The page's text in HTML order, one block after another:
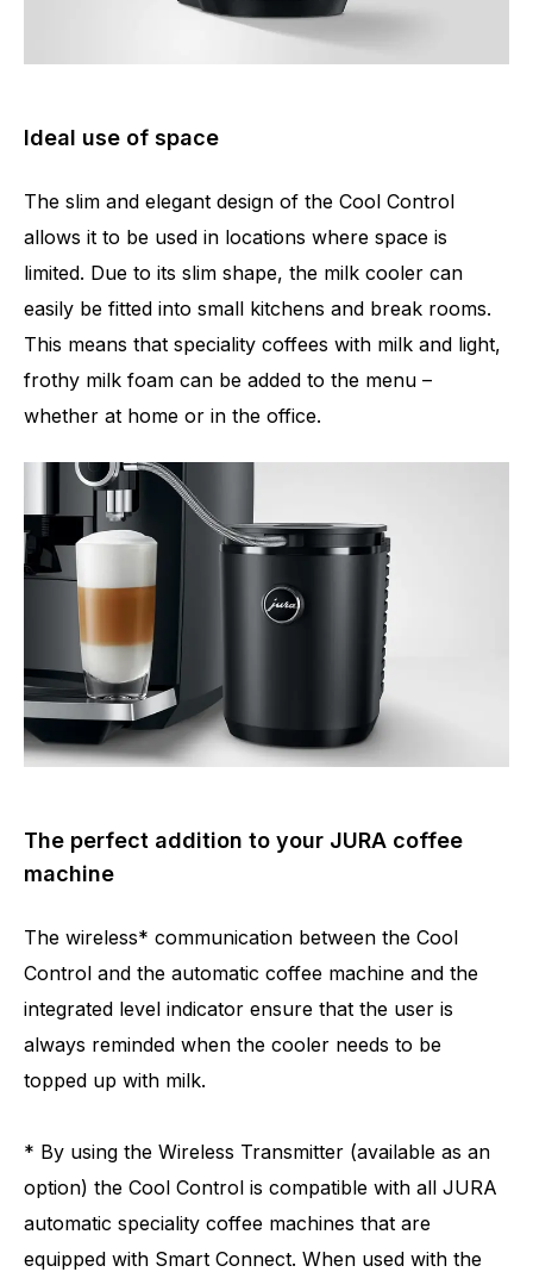
Ideal use of space
The slim and elegant design of the Cool Control
allows it to be used in locations where space is
limited. Due to its slim shape, the milk cooler can
easily be fitted into small kitchens and break rooms.
This means that speciality coffees with milk and light,
frothy milk foam can be added to the menu –
whether at home or in the office.
The perfect addition to your JURA coffee
machine
The wireless* communication between the Cool
Control and the automatic coffee machine and the
integrated level indicator ensure that the user is
always reminded when the cooler needs to be
topped up with milk.
* By using the Wireless Transmitter (available as an
option) the Cool Control is compatible with all JURA
automatic speciality coffee machines that are
equipped with Smart Connect. When used with the